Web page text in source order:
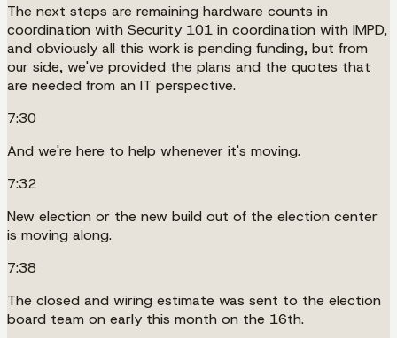
The next steps are remaining hardware counts in
coordination with Security 101 in coordination with IMPD,
and obviously all this work is pending funding, but from
our side, we've provided the plans and the quotes that
are needed from an IT perspective.
7:30
And we're here to help whenever it's moving.
7:32
New election or the new build out of the election center
is moving along.
7:38
The closed and wiring estimate was sent to the election
board team on early this month on the 16th.